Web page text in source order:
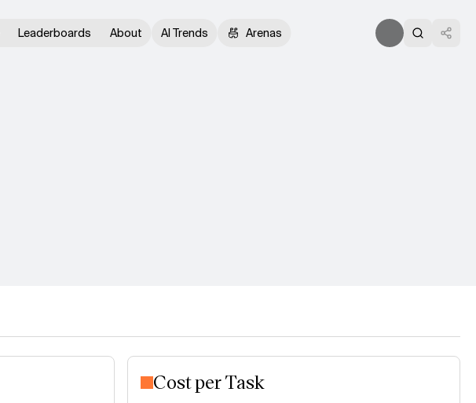
Leaderboards About AI Trends Arenas
Cost per Task